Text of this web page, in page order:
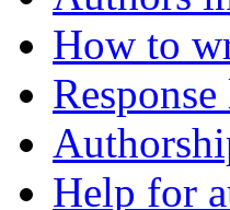
How to
Help for